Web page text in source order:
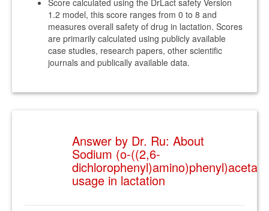
Score calculated using the DrLact safety Version
1.2 model, this score ranges from 0 to 8 and
measures overall safety of drug in lactation. Scores
are primarily calculated using publicly available
case studies, research papers, other scientific
journals and publically available data.
Answer by Dr. Ru: About
Sodium (o-((2,6-
dichlorophenyl)amino)phenyl)acetate
usage in lactation